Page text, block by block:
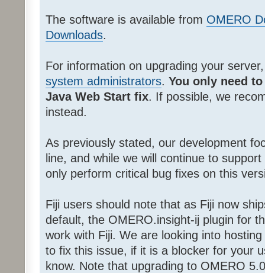
The software is available from OMERO
Downloads.
For information on upgrading your
system administrators. You only need
Java Web Start fix. If possible, we
instead.
As previously stated, our development
line, and while we will continue to
only perform critical bug fixes on this
Fiji users should note that as Fiji now
default, the OMERO.insight-ij plugin for
work with Fiji. We are looking into
to fix this issue, if it is a blocker for your
know. Note that upgrading to OMERO